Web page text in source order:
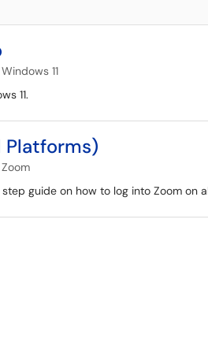
Windows 11
11.
Platforms)
Zoom
guide on how to log into Zoom on